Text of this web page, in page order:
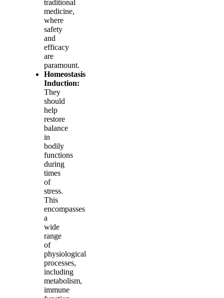
traditional
medicine,
where
safety
and
efficacy
are
paramount.
Homeostasis
Induction:
They
should
help
restore
balance
in
bodily
functions
during
times
of
stress.
This
encompasses
a
wide
range
of
physiological
processes,
including
metabolism,
immune